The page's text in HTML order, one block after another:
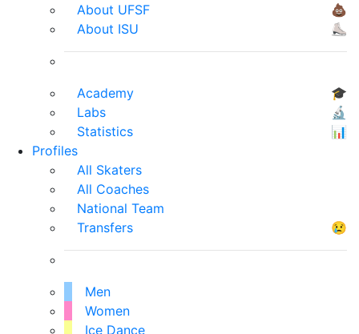
About UFSF
💩
About ISU
⛸
Academy
🎓
Labs
🔬
Statistics
📊
Profiles
All Skaters
All Coaches
National Team
Transfers
😢
Men
Women
Ice Dance